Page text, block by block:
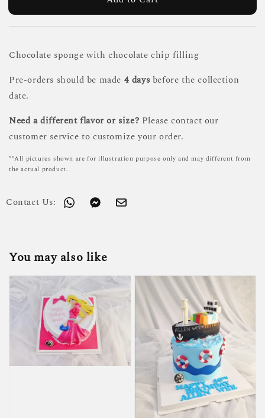
Chocolate sponge with chocolate chip filling
Pre-orders should be made 4 days before the collection
date.
Need a different flavor or size? Please contact our
customer service to customize your order.
**All pictures shown are for illustration purpose only and may different from
the actual product.
Contact Us:
You may also like